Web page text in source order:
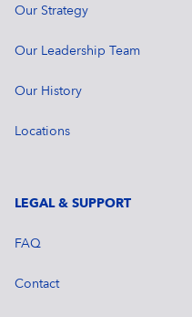
Our Strategy
Our Leadership Team
Our History
Locations
LEGAL & SUPPORT
FAQ
Contact